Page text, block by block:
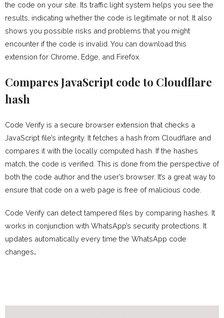
the code on your site. Its traffic light system helps you see the
results, indicating whether the code is legitimate or not. It also
shows you possible risks and problems that you might
encounter if the code is invalid. You can download this
extension for Chrome, Edge, and Firefox.
Compares JavaScript code to Cloudflare
hash
Code Verify is a secure browser extension that checks a
JavaScript file’s integrity. It fetches a hash from Cloudflare and
compares it with the locally computed hash. If the hashes
match, the code is verified. This is done from the perspective of
both the code author and the user’s browser. It’s a great way to
ensure that code on a web page is free of malicious code.
Code Verify can detect tampered files by comparing hashes. It
works in conjunction with WhatsApp’s security protections. It
updates automatically every time the WhatsApp code
changes.